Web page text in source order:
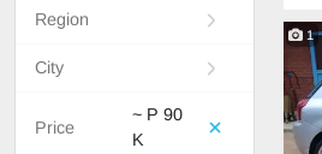
Region
City
Price
~ P 90
K
1